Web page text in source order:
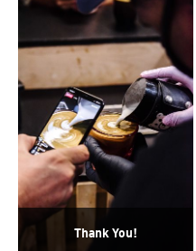
Thank You!